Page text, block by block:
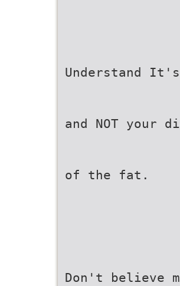
Understand
and NOT
of the fat.
Don't believe